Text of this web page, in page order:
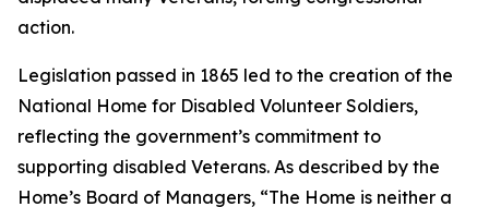
action.
Legislation passed in 1865 led to the creation of the
National Home for Disabled Volunteer Soldiers,
reflecting the government’s commitment to
supporting disabled Veterans. As described by the
Home’s Board of Managers, “The Home is neither a